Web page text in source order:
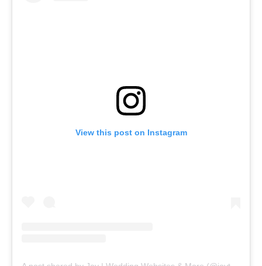
View this post on Instagram